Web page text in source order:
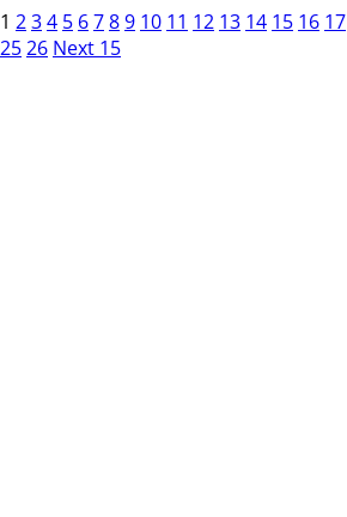
1 234 5 6789 10 11 12 13 14 15 16 17
2526 Next 15